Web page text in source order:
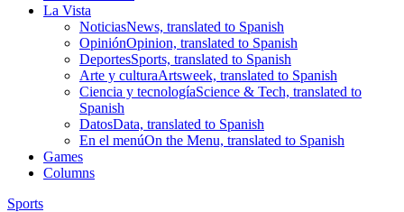
La Vista
NoticiasNews, translated to Spanish
OpiniónOpinion, translated to Spanish
DeportesSports, translated to Spanish
Arte y culturaArtsweek, translated to Spanish
Ciencia y tecnologíaScience & Tech, translated to
Spanish
DatosData, translated to Spanish
En el menúOn the Menu, translated to Spanish
Games
Columns
Sports